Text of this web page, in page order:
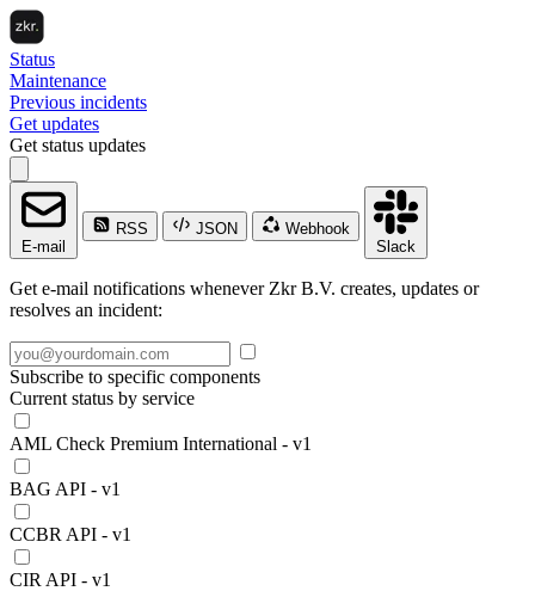
Status
Maintenance
Previous incidents
Get updates
Get status updates
E-mail
RSS JSON
Webhook
Slack
Get e-mail notifications whenever Zkr B.V. creates, updates or
resolves an incident:
Subscribe to specific components
Current status by service
AML Check Premium International - v1
BAG API - v1
CCBR API - v1
CIR API - v1